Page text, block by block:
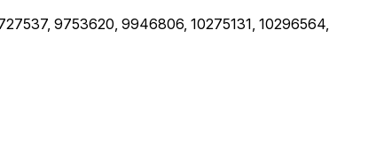
9753620, 9946806, 10275131, 10296564,